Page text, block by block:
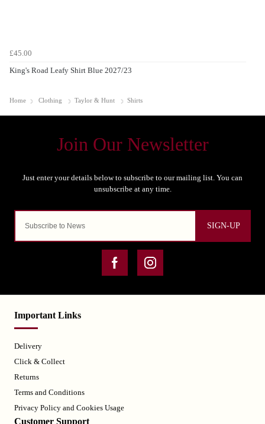
£45.00
King's Road Leafy Shirt Blue 2027/23
Home Clothing Taylor & Hunt Shirts
SIGN-UP
Important Links
Delivery
Click & Collect
Returns
Terms and Conditions
Privacy Policy and Cookies Usage
Customer Support